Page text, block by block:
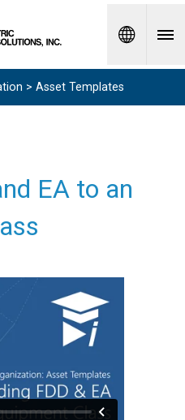
> Asset Templates
EA to an